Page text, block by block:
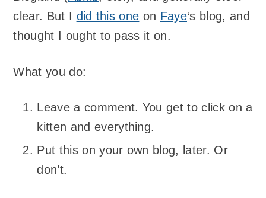
clear. But I did this one on Faye‘s blog, and
thought I ought to pass it on.
What you do:
Leave a comment. You get to click on a
kitten and everything.
Put this on your own blog, later. Or
don’t.